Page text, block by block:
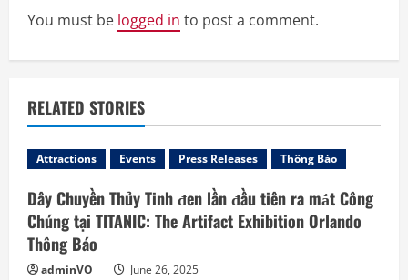
R
e
a
d
i
n
g
You must be logged in to post a comment.
RELATED STORIES
Attractions Events Press Releases Thông Báo
Dây Chuyền Thủy Tinh đen lần đầu tiên ra mắt Công
Chúng tại TITANIC: The Artifact Exhibition Orlando
Thông Báo
adminVO June 26, 2025